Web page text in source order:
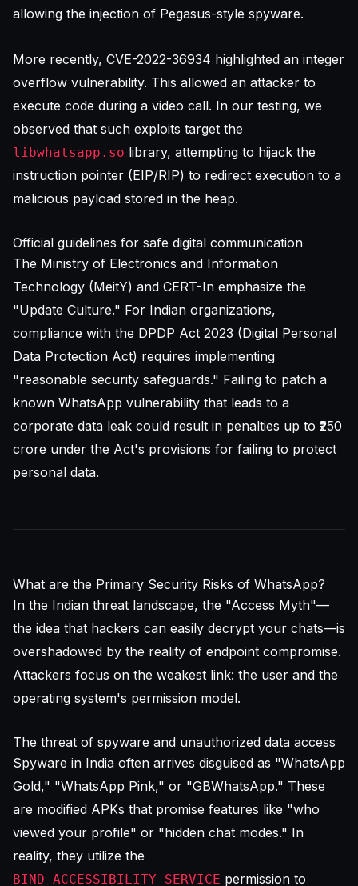
allowing the injection of Pegasus-style spyware.
More recently, CVE-2022-36934 highlighted an integer
overflow vulnerability. This allowed an attacker to
execute code during a video call. In our testing, we
observed that such exploits target the
libwhatsapp.so library, attempting to hijack the
instruction pointer (EIP/RIP) to redirect execution to a
malicious payload stored in the heap.
Official guidelines for safe digital communication
The Ministry of Electronics and Information
Technology (MeitY) and CERT-In emphasize the
"Update Culture." For Indian organizations,
compliance with the DPDP Act 2023 (Digital Personal
Data Protection Act) requires implementing
"reasonable security safeguards." Failing to patch a
known WhatsApp vulnerability that leads to a
corporate data leak could result in penalties up to ₹250
crore under the Act's provisions for failing to protect
personal data.
What are the Primary Security Risks of WhatsApp?
In the Indian threat landscape, the "Access Myth"—
the idea that hackers can easily decrypt your chats—is
overshadowed by the reality of endpoint compromise.
Attackers focus on the weakest link: the user and the
operating system's permission model.
The threat of spyware and unauthorized data access
Spyware in India often arrives disguised as "WhatsApp
Gold," "WhatsApp Pink," or "GBWhatsApp." These
are modified APKs that promise features like "who
viewed your profile" or "hidden chat modes." In
reality, they utilize the
BIND_ACCESSIBILITY_SERVICE permission to